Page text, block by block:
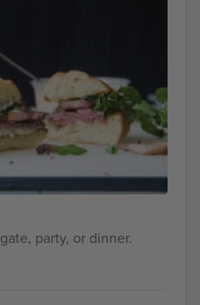
party, or dinner.